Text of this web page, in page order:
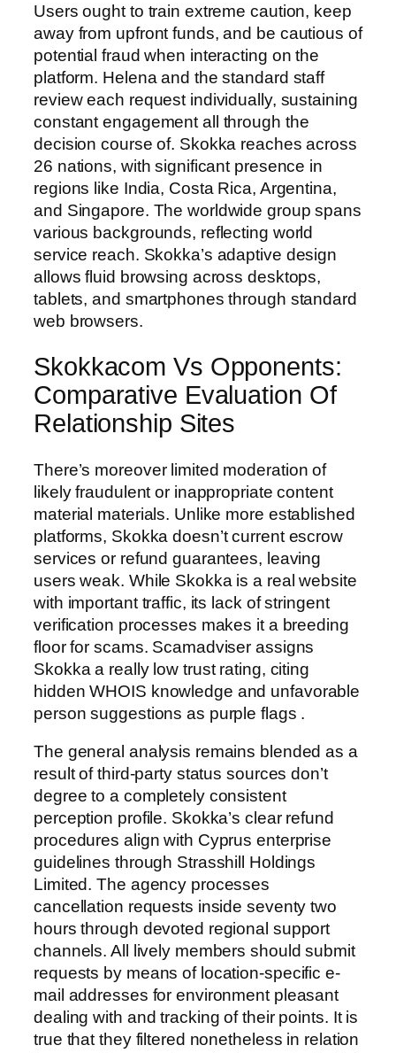
Users ought to train extreme caution, keep
away from upfront funds, and be cautious of
potential fraud when interacting on the
platform. Helena and the standard staff
review each request individually, sustaining
constant engagement all through the
decision course of. Skokka reaches across
26 nations, with significant presence in
regions like India, Costa Rica, Argentina,
and Singapore. The worldwide group spans
various backgrounds, reflecting world
service reach. Skokka’s adaptive design
allows fluid browsing across desktops,
tablets, and smartphones through standard
web browsers.
Skokkacom Vs Opponents:
Comparative Evaluation Of
Relationship Sites
There’s moreover limited moderation of
likely fraudulent or inappropriate content
material materials. Unlike more established
platforms, Skokka doesn’t current escrow
services or refund guarantees, leaving
users weak. While Skokka is a real website
with important traffic, its lack of stringent
verification processes makes it a breeding
floor for scams. Scamadviser assigns
Skokka a really low trust rating, citing
hidden WHOIS knowledge and unfavorable
person suggestions as purple flags .
The general analysis remains blended as a
result of third-party status sources don’t
degree to a completely consistent
perception profile. Skokka’s clear refund
procedures align with Cyprus enterprise
guidelines through Strasshill Holdings
Limited. The agency processes
cancellation requests inside seventy two
hours through devoted regional support
channels. All lively members should submit
requests by means of location-specific e-
mail addresses for environment pleasant
dealing with and tracking of their points. It is
true that they filtered nonetheless in relation